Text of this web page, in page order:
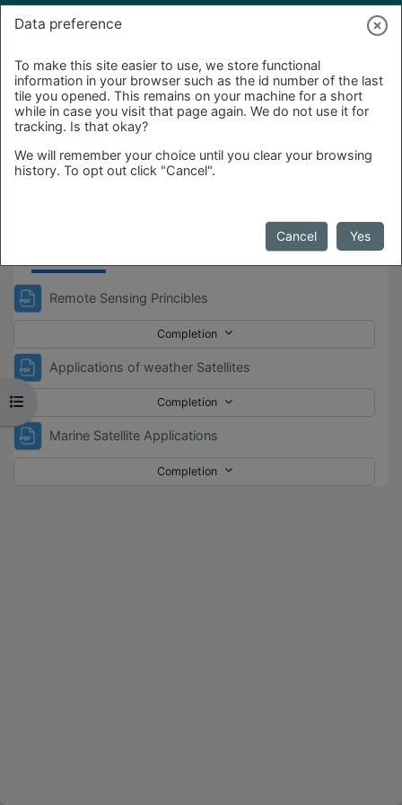
Skip to main content
Log in
Open course index
Remote Sensing Princibles
Completion
Applications of weather Satellites
Completion
Marine Satellite Applications
Completion
Data preference
To make this site easier to use, we store functional
information in your browser such as the id number of the last
tile you opened. This remains on your machine for a short
while in case you visit that page again. We do not use it for
tracking. Is that okay?
We will remember your choice until you clear your browsing
history. To opt out click "Cancel".
Cancel Yes